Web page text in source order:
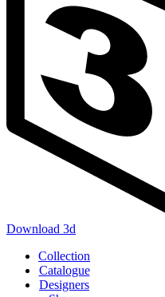
Download 3d
Main
navigation
Collection
Catalogue
Designers